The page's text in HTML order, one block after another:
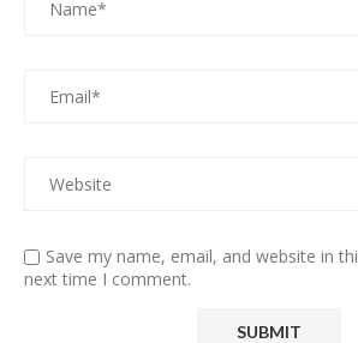
Save my name, email, and website in
next time I comment.